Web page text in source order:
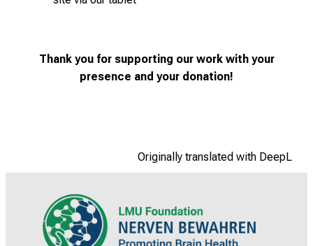
Thank you for supporting our work with your
presence and your donation!
Originally translated with DeepL